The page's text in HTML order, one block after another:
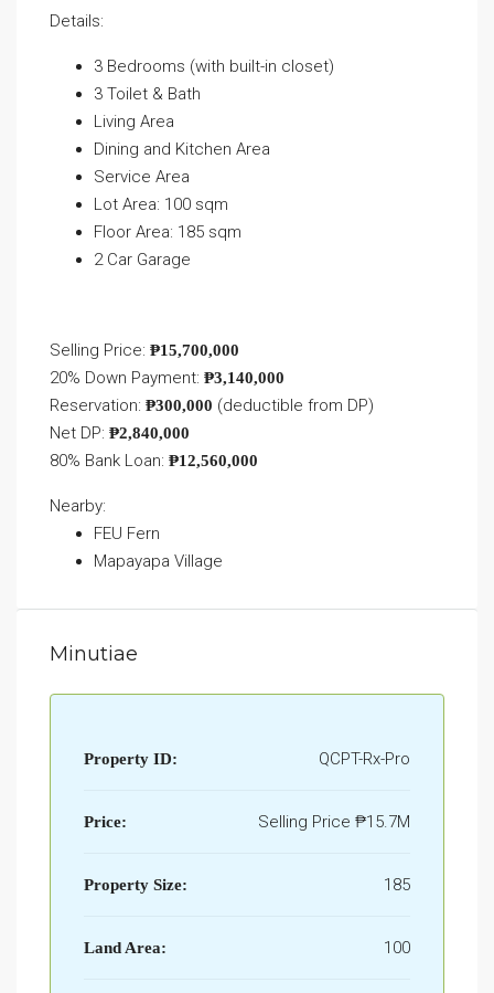
Details:
3 Bedrooms (with built-in closet)
3 Toilet & Bath
Living Area
Dining and Kitchen Area
Service Area
Lot Area: 100 sqm
Floor Area: 185 sqm
2 Car Garage
Selling Price: ₱15,700,000
20% Down Payment: ₱3,140,000
Reservation: ₱300,000 (deductible from DP)
Net DP: ₱2,840,000
80% Bank Loan: ₱12,560,000
Nearby:
FEU Fern
Mapayapa Village
Minutiae
Property ID: QCPT-Rx-Pro
Price: Selling Price ₱15.7M
Property Size: 185
Land Area: 100